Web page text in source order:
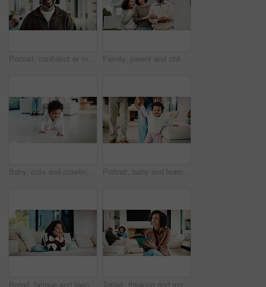
Portrait, confident or man with smile in living room, weekend break or day off for positive attitude. Staycation, morning peace or mature person with happiness in home, free time or rest for wellness Family, parent and child by new house with hug, solidarity and support with property investment. Residence, real estate and mom, dad and kid for relationship with growth, unity or home front portrait
Baby, cute and crawling on floor in living room of home for development, growth or milestone. Excited, happy and smile of infant girl in modern apartment for childhood, improvement or progress Portrait, baby and learning with parents for walking support, smile and help for child development. Mother, father and daughter in home with steps, teaching coordination and happy for infant growth.
Bored, fatigue and teenager on sofa in home with mental health, sad or burnout in living room. Tired, unhappy and girl with depression on couch, exhaustion or loneliness in lounge at apartment. Tablet, thinking and mother in home for remote work, brand proposal and campaign inspiration. Tech, freelancer and mature woman with idea on sofa, advertising project and planning in family house